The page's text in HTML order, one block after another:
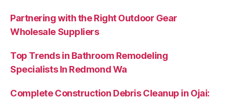
Partnering with the Right Outdoor Gear
Wholesale Suppliers
Top Trends in Bathroom Remodeling
Specialists In Redmond Wa
Complete Construction Debris Cleanup in Ojai: